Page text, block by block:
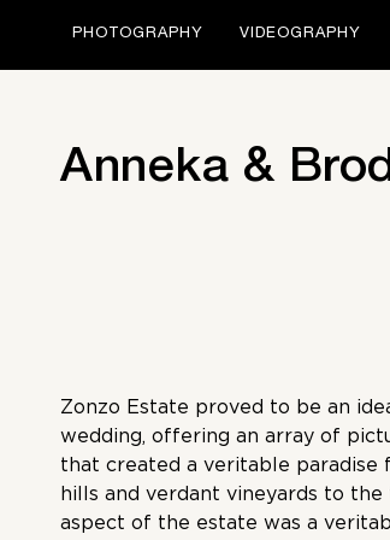
PHOTOGRAPHY VIDEOGRAPHY
Anneka &
Zonzo Estate proved to be an
wedding, offering an array of
that created a veritable paradise
hills and verdant vineyards to
aspect of the estate was a